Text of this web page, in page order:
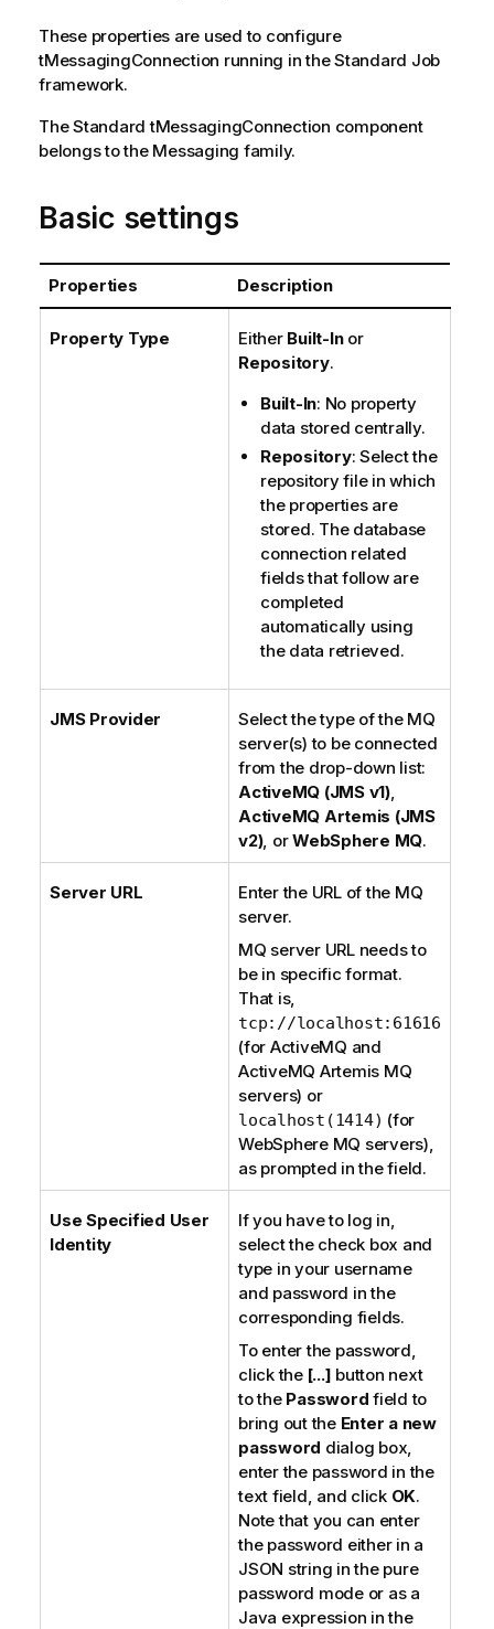
n
o
t
These properties are used to configure
tMessagingConnection running in theStandard Job
framework.
TheStandard tMessagingConnection component
belongs to the Messaging family.
Basic settings
Properties Description
Property Type Either Built-Inor
Repository.
Built-In: No property
data stored centrally.
Repository: Select the
repository file in which
the properties are
stored. The database
connection related
fields that follow are
completed
automatically using
the data retrieved.
JMS Provider
Select the type of the MQ
server(s) to be connected
from the drop-down list:
ActiveMQ (JMS v1),
ActiveMQ Artemis (JMS
v2), orWebSphere MQ.
Server URL
Enter the URL of the MQ
server.
MQ server URL needs to
be in specific format.
That is,
tcp://localhost:61616
(for ActiveMQ and
ActiveMQ Artemis MQ
servers) or
localhost(1414) (for
WebSphere MQ servers),
as prompted in the field.
Use Specified User
Identity
If you have to log in,
select the check box and
type in your username
and password in the
corresponding fields.
To enter the password,
click the [...] button next
to the Password field to
bring out the Enter a new
password dialog box,
enter the password in the
text field, and click OK.
Note that you can enter
the password either in a
JSON string in the pure
password mode or as a
Java expression in the